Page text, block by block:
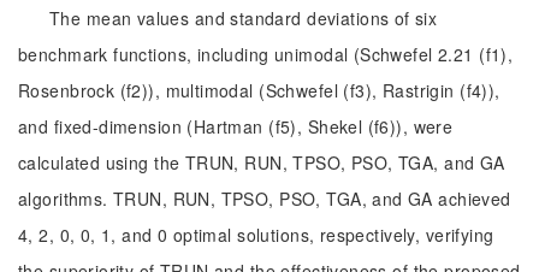
The mean values and standard deviations of six
benchmark functions, including unimodal (Schwefel 2.21 (f1),
Rosenbrock (f2)), multimodal (Schwefel (f3), Rastrigin (f4)),
and fixed-dimension (Hartman (f5), Shekel (f6)), were
calculated using the TRUN, RUN, TPSO, PSO, TGA, and GA
algorithms. TRUN, RUN, TPSO, PSO, TGA, and GA achieved
4, 2, 0, 0, 1, and 0 optimal solutions, respectively, verifying